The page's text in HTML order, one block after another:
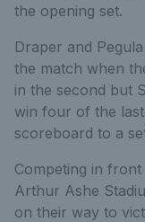
the opening set.
Draper and
the match when
in the second but
win four of the
scoreboard to a
Competing in
Arthur Ashe
on their way to